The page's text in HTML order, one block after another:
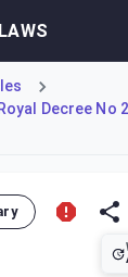
Decree No